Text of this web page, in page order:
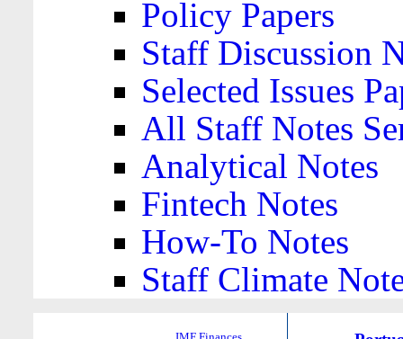
Policy Papers
Staff Discussion
Selected Issues
All Staff Notes
Analytical Notes
Fintech Notes
How-To Notes
Staff Climate